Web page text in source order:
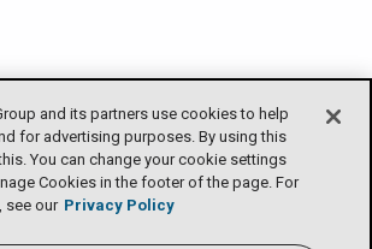
and its partners use cookies to help
for advertising purposes. By using this
You can change your cookie settings
Cookies in the footer of the page. For
see our Privacy Policy